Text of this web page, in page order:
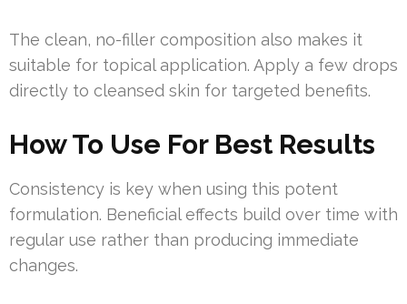
The clean, no-filler composition also makes it
suitable for topical application. Apply a few drops
directly to cleansed skin for targeted benefits.
How To Use For Best Results
Consistency is key when using this potent
formulation. Beneficial effects build over time with
regular use rather than producing immediate
changes.